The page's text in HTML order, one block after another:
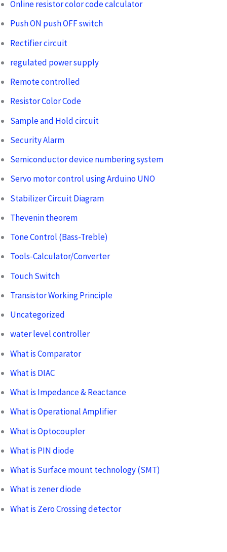
Online resistor color code calculator
Push ON push OFF switch
Rectifier circuit
regulated power supply
Remote controlled
Resistor Color Code
Sample and Hold circuit
Security Alarm
Semiconductor device numbering system
Servo motor control using Arduino UNO
Stabilizer Circuit Diagram
Thevenin theorem
Tone Control (Bass-Treble)
Tools-Calculator/Converter
Touch Switch
Transistor Working Principle
Uncategorized
water level controller
What is Comparator
What is DIAC
What is Impedance & Reactance
What is Operational Amplifier
What is Optocoupler
What is PIN diode
What is Surface mount technology (SMT)
What is zener diode
What is Zero Crossing detector